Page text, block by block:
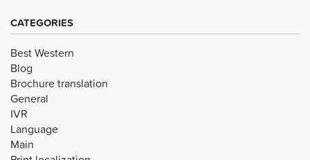
CATEGORIES
Best Western
Blog
Brochure translation
General
IVR
Language
Main